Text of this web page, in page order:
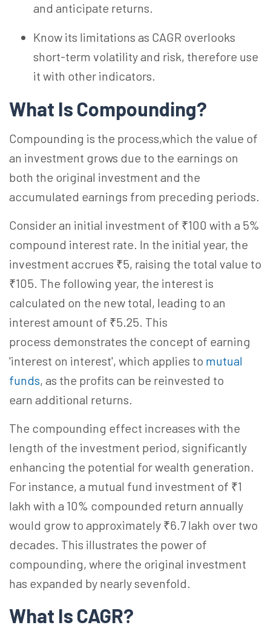
and anticipate returns.
Know its limitations as CAGR overlooks
short-term volatility and risk, therefore use
it with other indicators.
What Is Compounding?
Compounding is the process,which the value of
an investment grows due to the earnings on
both the original investment and the
accumulated earnings from preceding periods.
Consider an initial investment of ₹100 with a 5%
compound interest rate. In the initial year, the
investment accrues ₹5, raising the total value to
₹105. The following year, the interest is
calculated on the new total, leading to an
interest amount of ₹5.25. This
process demonstrates the concept of earning
'interest on interest', which applies to mutual
funds, as the profits can be reinvested to
earn additional returns.
The compounding effect increases with the
length of the investment period, significantly
enhancing the potential for wealth generation.
For instance, a mutual fund investment of ₹1
lakh with a 10% compounded return annually
would grow to approximately ₹6.7 lakh over two
decades. This illustrates the power of
compounding, where the original investment
has expanded by nearly sevenfold.
What Is CAGR?